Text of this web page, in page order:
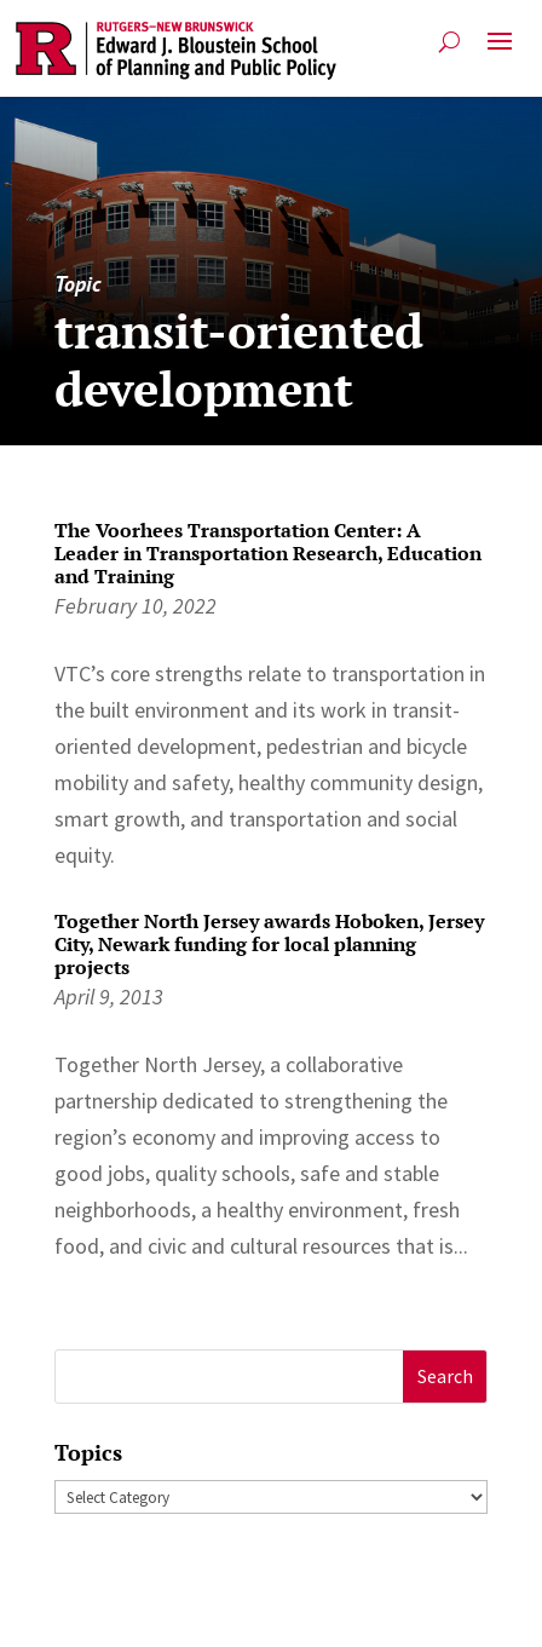
Topic
transit-oriented
development
The Voorhees Transportation Center: A
Leader in Transportation Research, Education
and Training
February 10, 2022
VTC’s core strengths relate to transportation in
the built environment and its work in transit-
oriented development, pedestrian and bicycle
mobility and safety, healthy community design,
smart growth, and transportation and social
equity.
Together North Jersey awards Hoboken, Jersey
City, Newark funding for local planning
projects
April 9, 2013
Together North Jersey, a collaborative
partnership dedicated to strengthening the
region’s economy and improving access to
good jobs, quality schools, safe and stable
neighborhoods, a healthy environment, fresh
food, and civic and cultural resources that is...
for:
Topics
Topics